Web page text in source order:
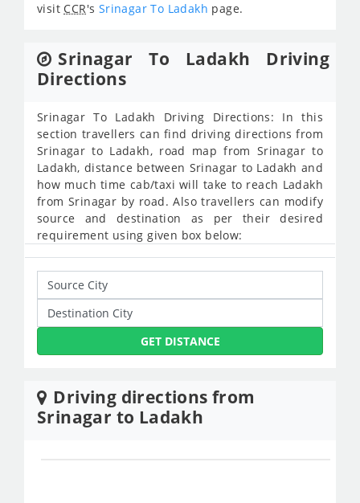
visit CCR's Srinagar To Ladakh page.
Srinagar To Ladakh Driving
Directions
Srinagar To Ladakh Driving Directions: In this
section travellers can find driving directions from
Srinagar to Ladakh, road map from Srinagar to
Ladakh, distance between Srinagar to Ladakh and
how much time cab/taxi will take to reach Ladakh
from Srinagar by road. Also travellers can modify
source and destination as per their desired
requirement using given box below:
GET DISTANCE
Driving directions from
Srinagar to Ladakh